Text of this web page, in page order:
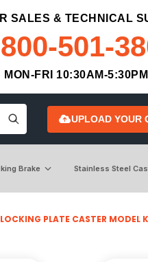
SALES & TECHNICAL
800-501-
MON-FRI 10:30AM-
UPLOAD YOUR
Brake Stainless Steel
PLATE CASTER